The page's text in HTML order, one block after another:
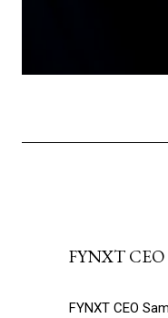
FYNXT CEO
FYNXT CEO